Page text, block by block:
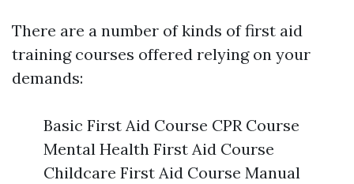
There are a number of kinds of first aid
training courses offered relying on your
demands:
Basic First Aid Course CPR Course
Mental Health First Aid Course
Childcare First Aid Course Manual